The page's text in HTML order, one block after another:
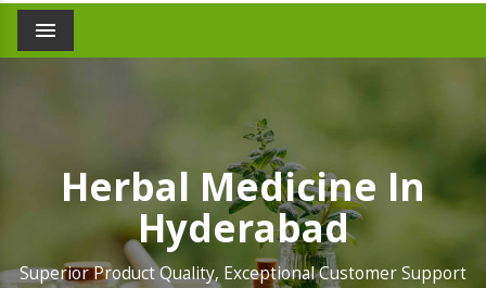
Menu
Herbal Medicine In
Hyderabad
Superior Product Quality, Exceptional Customer Support